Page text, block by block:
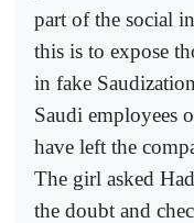
part of the social
this is to expose
in fake
Saudi employees
have left the
The girl asked
the doubt and